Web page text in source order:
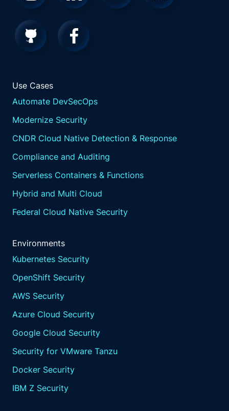
Use Cases
Automate DevSecOps
Modernize Security
CNDR Cloud Native Detection & Response
Compliance and Auditing
Serverless Containers & Functions
Hybrid and Multi Cloud
Federal Cloud Native Security
Environments
Kubernetes Security
OpenShift Security
AWS Security
Azure Cloud Security
Google Cloud Security
Security for VMware Tanzu
Docker Security
IBM Z Security